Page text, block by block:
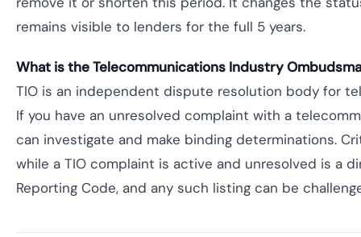
remains visible to lenders for the full 5 years.
What is the Telecommunications Industry
TIO is an independent dispute resolution body for
If you have an unresolved complaint with a
can investigate and make binding determinations.
while a TIO complaint is active and unresolved is a
Reporting Code, and any such listing can be